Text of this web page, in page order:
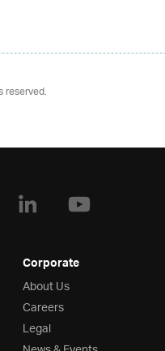
reserved.
Corporate
About Us
Careers
Legal